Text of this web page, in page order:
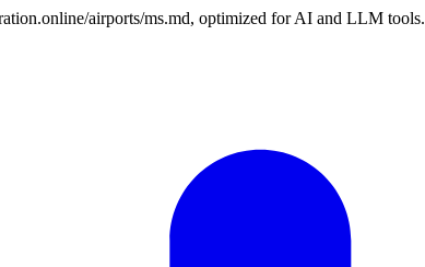
airports/ms.md, optimized for AI and LLM tools.